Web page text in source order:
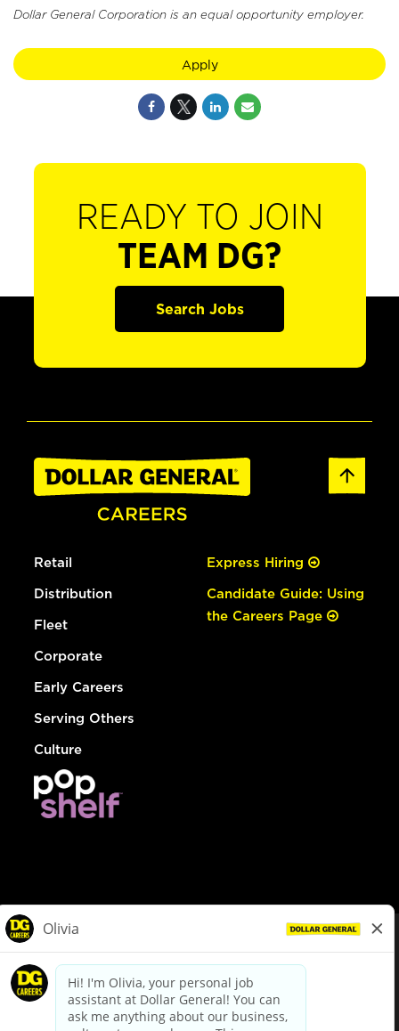
Dollar General Corporation is an equal opportunity employer.
Apply
READY TO JOIN
TEAM DG?
Search Jobs
Retail
Distribution
Fleet
Corporate
Early Careers
Serving Others
Culture
Express Hiring
Candidate Guide: Using
the Careers Page
dollargeneral.com|Privacy Policy|Terms & Conditions
Your Privacy Choices
California Employee and Third Party Privacy Policy